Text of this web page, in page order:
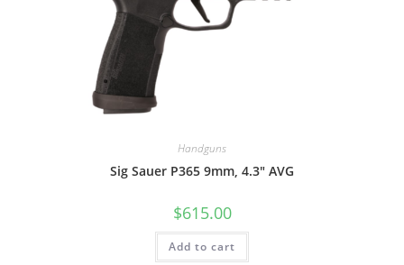
Handguns
Sig Sauer P365 9mm, 4.3″ AVG
$615.00
Add to cart